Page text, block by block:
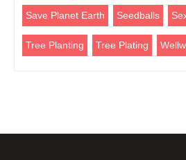
Save Planet Earth Seedballs
Tree Planting Tree Plating